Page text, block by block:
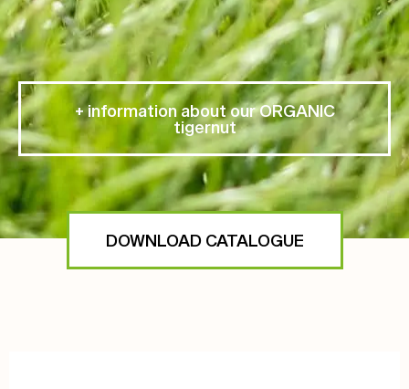
+ information about our ORGANIC
tigernut
DOWNLOAD CATALOGUE